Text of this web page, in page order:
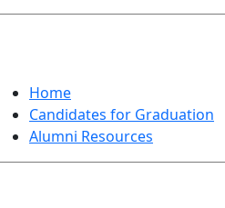
Home
Candidates for Graduation
Alumni Resources